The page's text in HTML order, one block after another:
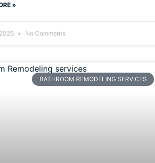
»
No Comments
BATHROOM REMODELING SERVICES